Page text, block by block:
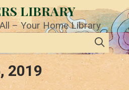
LIBRARY
– Your Home Library
2019